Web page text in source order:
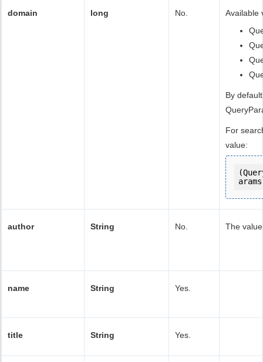
domain long No.
Available
By
For
value:
author String No. The
name String Yes.
title String Yes.